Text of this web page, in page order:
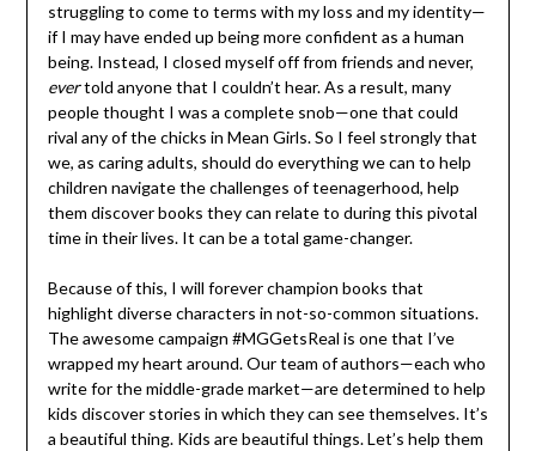
struggling to come to terms with my loss and my identity—
if I may have ended up being more confident as a human
being. Instead, I closed myself off from friends and never,
evertold anyone that I couldn’t hear. As a result, many
people thought I was a complete snob—one that could
rival any of the chicks in Mean Girls. So I feel strongly that
we, as caring adults, should do everything we can to help
children navigate the challenges of teenagerhood, help
them discover books they can relate to during this pivotal
time in their lives. It can be a total game-changer.
Because of this, I will forever champion books that
highlight diverse characters in not-so-common situations.
The awesome campaign #MGGetsReal is one that I’ve
wrapped my heart around. Our team of authors—each who
write for the middle-grade market—are determined to help
kids discover stories in which they can see themselves. It’s
a beautiful thing. Kids are beautiful things. Let’s help them